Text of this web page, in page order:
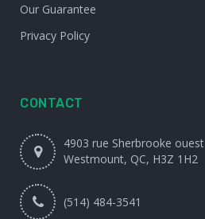
Our Guarantee
Privacy Policy
CONTACT
4903 rue Sherbrooke ouest
Westmount, QC, H3Z 1H2
(514) 484-3541